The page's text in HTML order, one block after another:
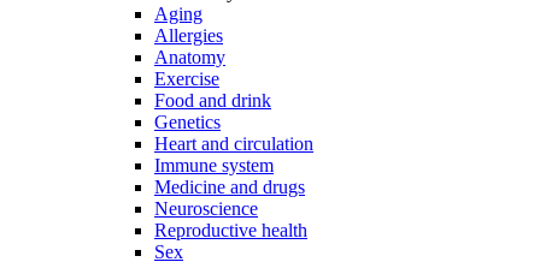
Aging
Allergies
Anatomy
Exercise
Food and drink
Genetics
Heart and circulation
Immune system
Medicine and drugs
Neuroscience
Reproductive health
Sex